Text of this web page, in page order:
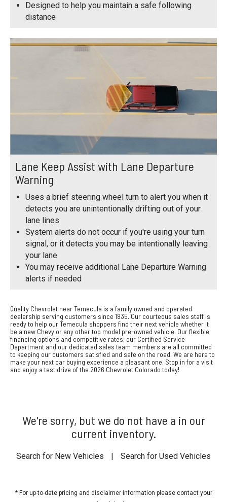
Designed to help you maintain a safe following
distance
Lane Keep Assist with Lane Departure
Warning
Uses a brief steering wheel turn to alert you when it
detects you are unintentionally drifting out of your
lane lines
System alerts do not occur if you're using your turn
signal, or it detects you may be intentionally leaving
your lane
You may receive additional Lane Departure Warning
alerts if needed
Quality Chevrolet near Temecula is a family owned and operated
dealership serving customers since 1935. Our courteous sales staff is
ready to help our Temecula shoppers find their next vehicle whether it
be a new Chevy or any other top model pre-owned vehicle. Our flexible
financing options and competitive rates, our Certified Service
Department and our dedicated sales team members are all committed
to keeping our customers satisfied and safe on the road. We are here to
make your next car buying experience a pleasant one. Stop in for a visit
and enjoy a test drive of the 2026 Chevrolet Colorado today!
We're sorry, but we do not have a in our
current inventory.
Search for New Vehicles | Search for Used Vehicles
* For up-to-date pricing and disclaimer information please contact your